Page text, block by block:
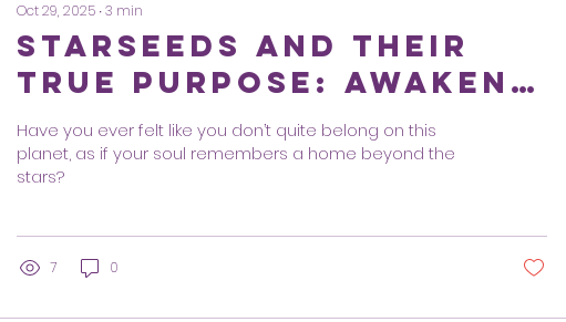
Oct 29, 2025 ∙3 min
Starseeds and Their
True Purpose: Awaken,
Heal, and Guide
Humanity
Have you ever felt like you don’t quite belong on this
planet, as if your soul remembers a home beyond the
stars?
7 0